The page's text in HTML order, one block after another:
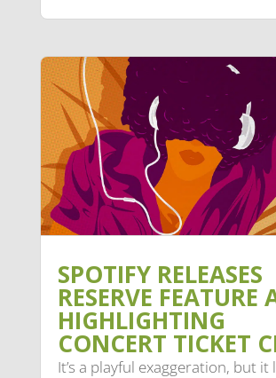
SPOTIFY RELEASES
RESERVE FEATURE
HIGHLIGHTING
CONCERT TICKET
It’s a playful exaggeration, but it